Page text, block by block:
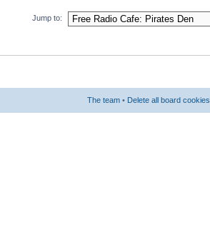
Jump to:
The team • Delete all board cookies